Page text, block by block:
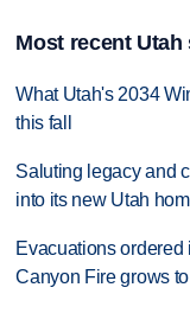
Most recent Utah
What Utah's 2034
this fall
Saluting legacy and
into its new Utah
Evacuations
Canyon Fire grows